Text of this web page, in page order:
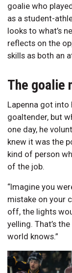
goalie who
as a student-
looks to what’s
reflects on the
skills as both an
The goalie
Lapenna got into
goaltender, but
one day, he
knew it was the
kind of person
of the job.
“Imagine you
mistake on your
off, the lights
yelling. That’s
world knows.”